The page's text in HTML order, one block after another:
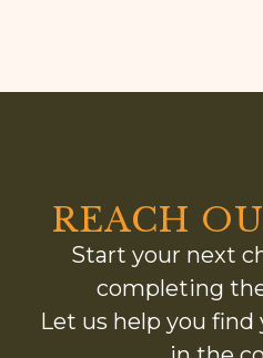
REACH
Start your next
completing
Let us help you